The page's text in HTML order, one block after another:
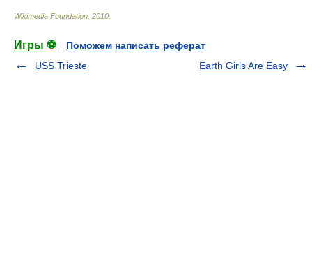
Wikimedia Foundation 2010
Игры ⚽
Поможем написать реферат
USS Trieste
Earth Girls Are Easy